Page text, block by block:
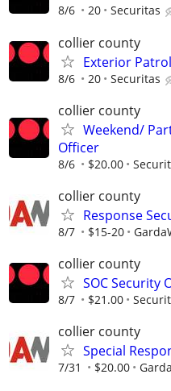
8/6 20 Securitas
collier county
Exterior
8/6 20 Securitas
collier county
Weekend/
Officer
8/6 $20.00
collier county
Response
8/7 $15-20
collier county
SOC Security
8/7 $21.00
collier county
Special
7/31 $20.00